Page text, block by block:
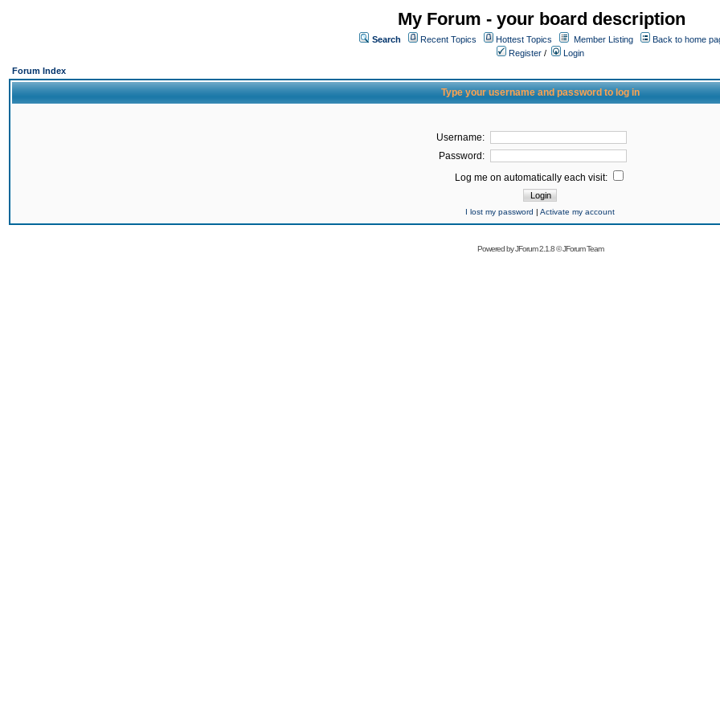
My Forum - your board description
Search Recent Topics Hottest Topics Member Listing
Back to home
Register /
Login
Forum Index
Type your username and password to log in
Username:
Password:
Log me on automatically each visit:
I lost my password | Activate my account
Powered byJForum 2.1.8©JForum Team